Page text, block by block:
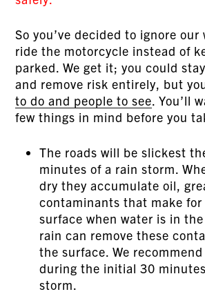
So you’ve decided to ignore our
ride the motorcycle instead of
parked. We get it; you could
and remove risk entirely, but
to do and people to see. You’ll
few things in mind before you
The roads will be slickest
minutes of a rain storm.
dry they accumulate oil,
contaminants that make
surface when water is in
rain can remove these
the surface. We
during the initial 30
storm.